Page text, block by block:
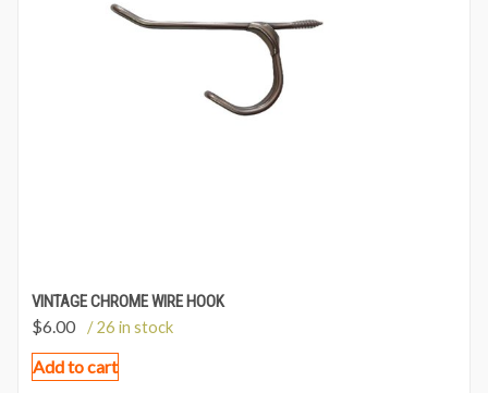
VINTAGE CHROME WIRE HOOK
$6.00 / 26 in stock
Add to cart